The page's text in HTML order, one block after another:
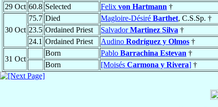
29 Oct 60.8 Selected Felix von Hartmann †
30 Oct
75.7 Died Magloire-Désiré Barthet, C.S.Sp. †
23.5 Ordained Priest SalvadorMartinez Silva †
24.1 Ordained Priest Audino Rodríguez y Olmos †
31 Oct
Born Pablo Barrachina Estevan †
Born
[Moisés Carmona y Rivera] †